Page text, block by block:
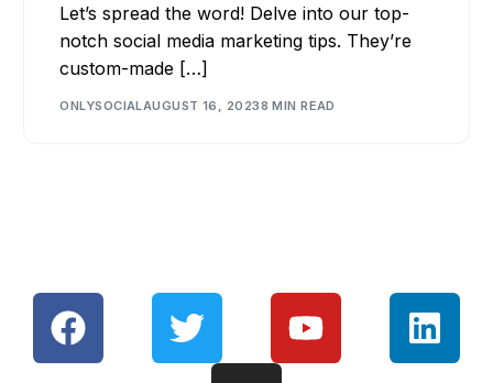
Let’s spread the word! Delve into our top-
notch social media marketing tips. They’re
custom-made […]
ONLYSOCIALAUGUST 16, 20238 MIN READ